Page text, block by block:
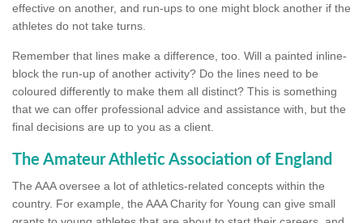
effective on another, and run-ups to one might block another if the
athletes do not take turns.
Remember that lines make a difference, too. Will a painted inline-
block the run-up of another activity? Do the lines need to be
coloured differently to make them all distinct? This is something
that we can offer professional advice and assistance with, but the
final decisions are up to you as a client.
The Amateur Athletic Association of England
The AAA oversee a lot of athletics-related concepts within the
country. For example, the AAA Charity for Young can give small